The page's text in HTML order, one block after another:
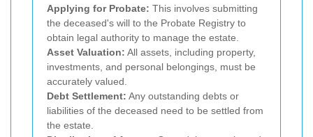
Applying for Probate: This involves submitting
the deceased's will to the Probate Registry to
obtain legal authority to manage the estate.
Asset Valuation: All assets, including property,
investments, and personal belongings, must be
accurately valued.
Debt Settlement: Any outstanding debts or
liabilities of the deceased need to be settled from
the estate.